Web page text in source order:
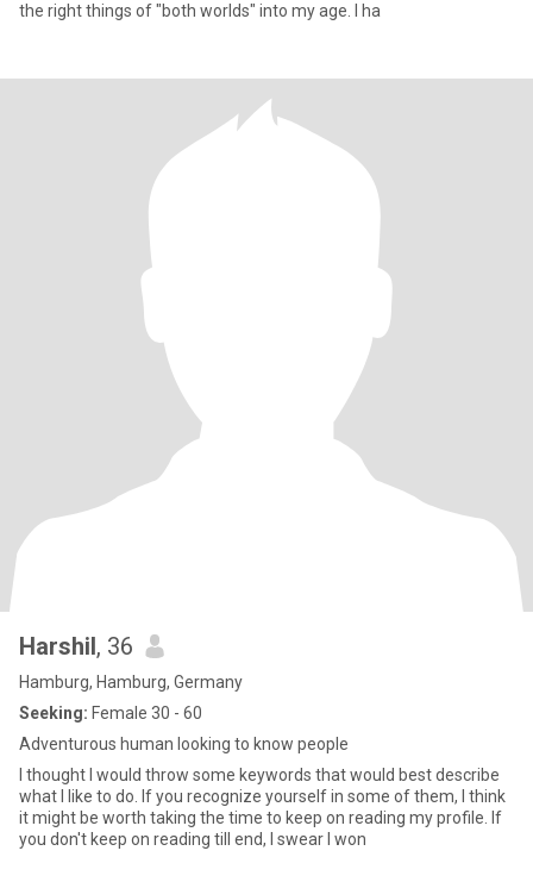
the right things of "both worlds" into my age. I ha
Harshil, 36
Hamburg, Hamburg, Germany
Seeking: Female 30 - 60
Adventurous human looking to know people
I thought I would throw some keywords that would best describe
what I like to do. If you recognize yourself in some of them, I think
it might be worth taking the time to keep on reading my profile. If
you don't keep on reading till end, I swear I won